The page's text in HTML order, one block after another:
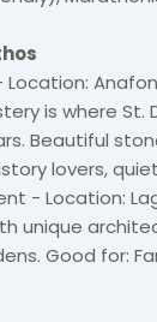
is where St.
Beautiful
lovers,
- Location:
unique
Good for: